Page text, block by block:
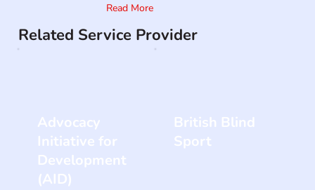
Read More
Related Service Provider
Advocacy
Initiative for
Development
(AID)
British Blind
Sport